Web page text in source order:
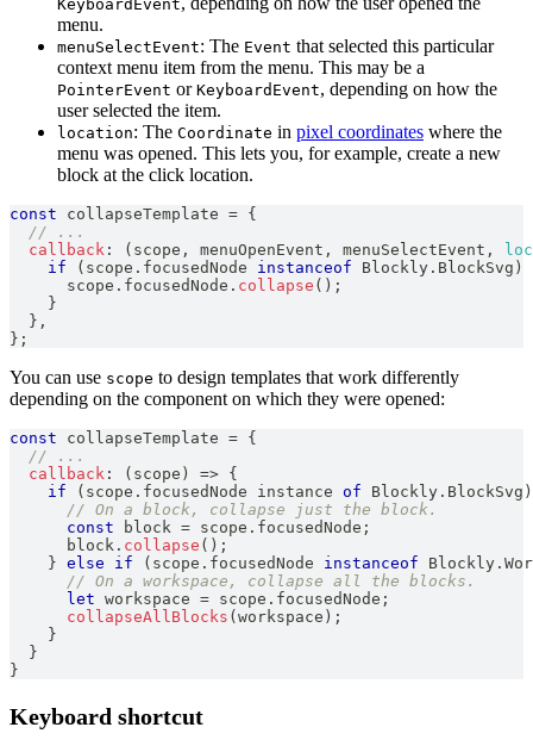
KeyboardEvent
menu.
menuSelectEvent: The Event that selected this particular
context menu item from the menu. This may be a
PointerEvent or KeyboardEvent, depending on how the
user selected the item.
location: The Coordinate in pixel coordinates where the
menu was opened. This lets you, for example, create a new
block at the click location.
const collapseTemplate = {
// ...
callback : ( scope , menuOpenEvent , menuSelectEvent ,
if
( scope . focusedNode instanceof Blockly . BlockSvg )
      scope
. focusedNode . collapse ( ) ;
}
} ,
} ;
You can use scope to design templates that work differently
depending on the component on which they were opened:
const collapseTemplate = {
// ...
callback : ( scope ) => {
if
( scope . focusedNode instance of Blockly . BlockSvg )
// On a block, collapse just the block.
const block = scope . focusedNode ;
      block
. collapse ( ) ;
} else if ( scope . focusedNode instanceof Blockly .
// On a workspace, collapse all the blocks.
let workspace = scope . focusedNode ;
collapseAllBlocks (workspace ) ;
}
}
}
Keyboard shortcut